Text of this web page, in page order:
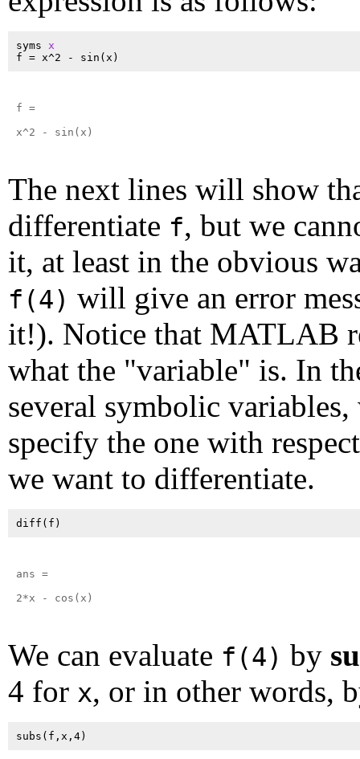
syms x
f =
x^2 - sin(x)
The next lines will show
differentiate f, but we
it, at least in the obvious
f(4) will give an error
it!). Notice that MATLAB
what the "variable" is. In
several symbolic variables,
specify the one with
we want to differentiate.
ans =
2*x - cos(x)
We can evaluate f(4) by
4 for x, or in other words,